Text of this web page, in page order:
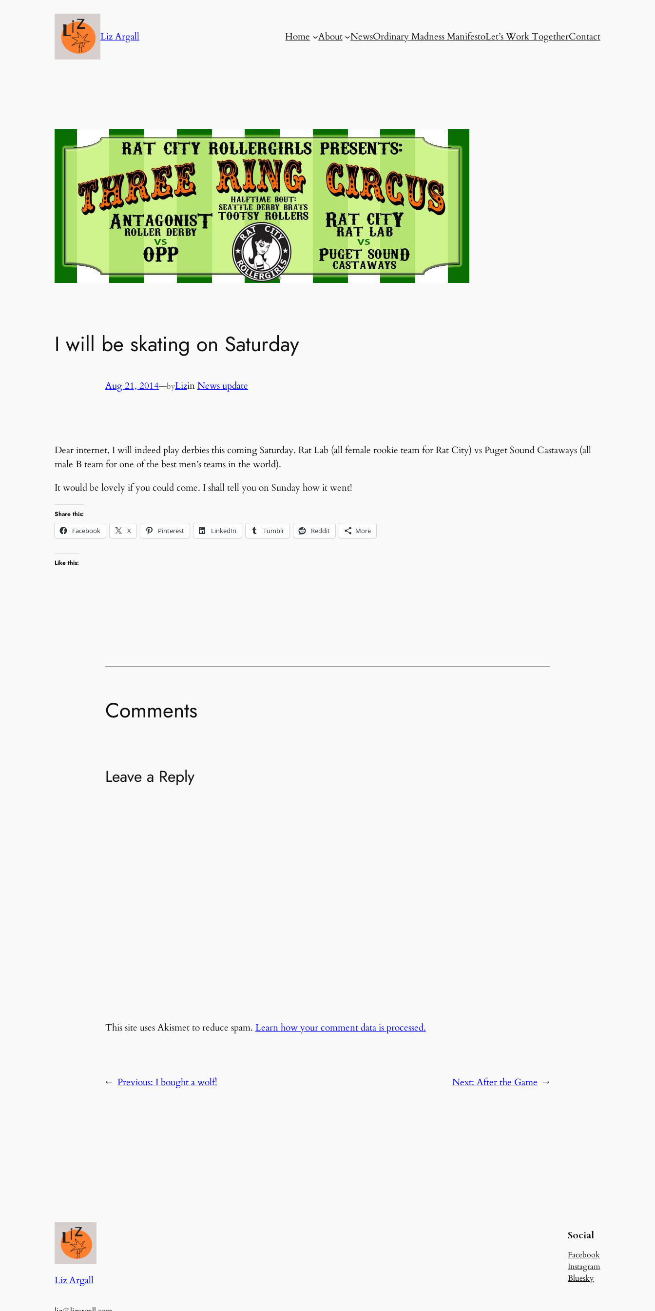
Liz Argall Home About NewsOrdinary Madness ManifestoLet’s Work TogetherContact
I will be skating on Saturday
Aug 21, 2014—byLizinNews update
Dear internet, I will indeed play derbies this coming Saturday. Rat Lab (all female rookie team for Rat City) vs Puget Sound Castaways (all
male B team for one of the best men’s teams in the world).
It would be lovely if you could come. I shall tell you on Sunday how it went!
Share this:
Facebook
X Pinterest LinkedIn Tumblr Reddit More
Like this:
Comments
Leave a Reply
This site uses Akismet to reduce spam. Learn how your comment data is processed.
← Previous:I bought a wolf! Next:After the Game →
Liz Argall
Social
Facebook
Instagram
Bluesky